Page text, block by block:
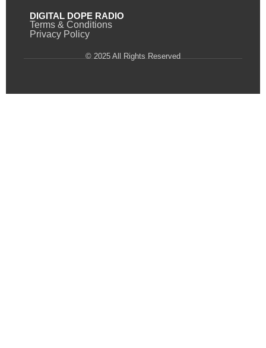
DIGITAL DOPE RADIO
Terms & Conditions
Privacy Policy
© 2025 All Rights Reserved